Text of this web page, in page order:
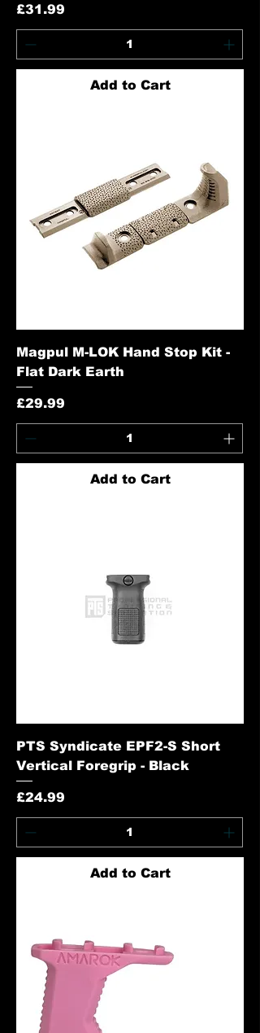
Price
£31.99
Add to Cart
Magpul M-LOK Hand Stop Kit -
Flat Dark Earth
Price
£29.99
Add to Cart
PTS Syndicate EPF2-S Short
Vertical Foregrip - Black
Price
£24.99
Add to Cart